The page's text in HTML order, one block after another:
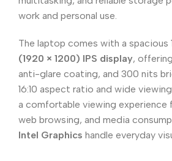
work and personal use.
The laptop comes with a spacious
(1920 × 1200) IPS display,
anti-glare coating, and 300 nits
16:10 aspect ratio and wide
a comfortable viewing experience
web browsing, and media
Intel Graphics handle everyday